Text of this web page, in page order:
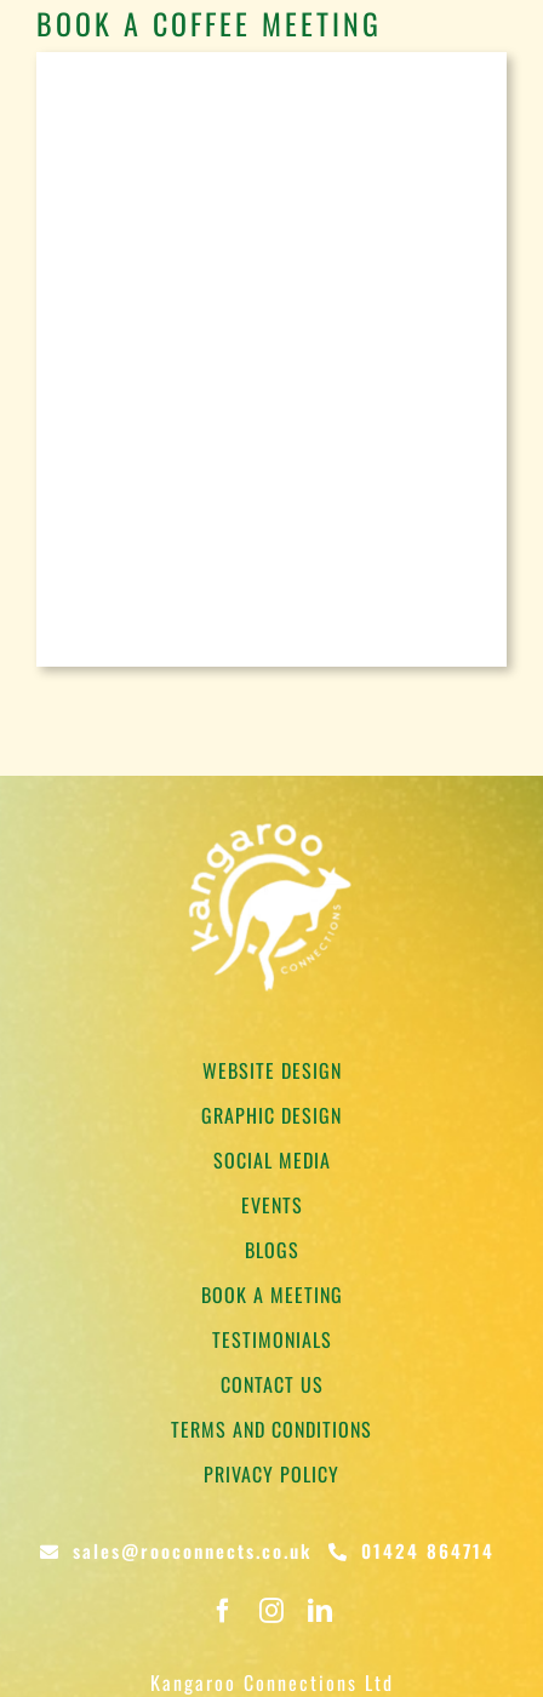
BOOK A COFFEE MEETING
WEBSITE DESIGN
GRAPHIC DESIGN
SOCIAL MEDIA
EVENTS
BLOGS
BOOK A MEETING
TESTIMONIALS
CONTACT US
TERMS AND CONDITIONS
PRIVACY POLICY
sales@rooconnects.co.uk 01424 864714
Kangaroo Connections Ltd